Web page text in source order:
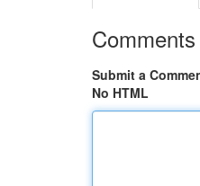
Comments
Submit a
No HTML